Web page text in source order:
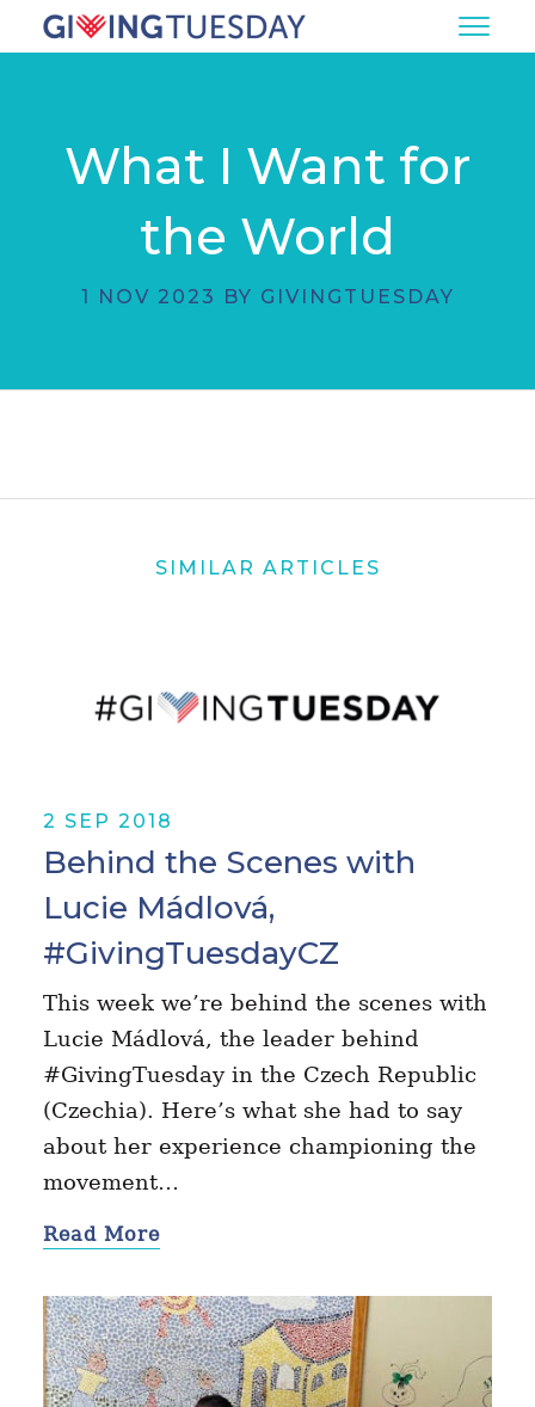
What I Want for
the World
1 NOV 2023 BY GIVINGTUESDAY
SIMILAR ARTICLES
2 SEP 2018
Behind the Scenes with
Lucie Mádlová,
#GivingTuesdayCZ
This week we’re behind the scenes with
Lucie Mádlová, the leader behind
#GivingTuesday in the Czech Republic
(Czechia). Here’s what she had to say
about her experience championing the
movement…
Read More